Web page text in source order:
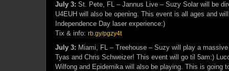
July 3: St. Pete, FL – Jannus Live – Suzy Solar will be
U4EUH will also be opening. This event is all ages and
Independence Day laser experience:)
Tix & info: rb.gy/pgzy4t
July 3: Miami, FL – Treehouse – Suzy will play a
Tyas and Chris Schweizer! This event will go til 5am:)
Wilfong and Epidemika will also be playing. This is going